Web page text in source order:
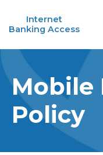
Internet
Banking Access
Mobile
Policy